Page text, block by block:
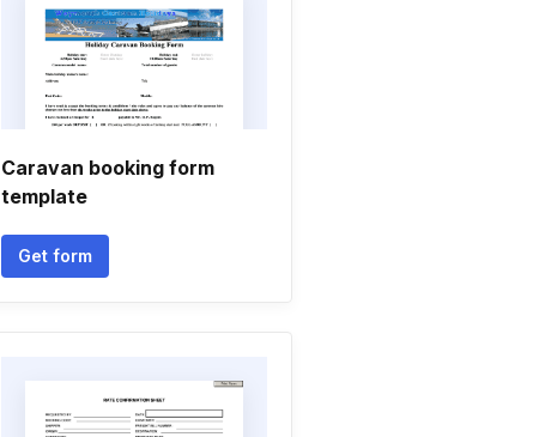
Caravan booking form
template
Get form